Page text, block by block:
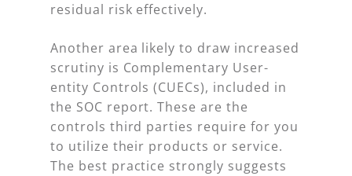
residual risk effectively.
Another area likely to draw increased
scrutiny is Complementary User-
entity Controls (CUECs), included in
the SOC report. These are the
controls third parties require for you
to utilize their products or service.
The best practice strongly suggests